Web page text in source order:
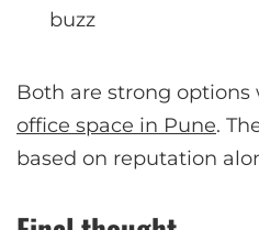
buzz
Both are strong options
office space in Pune.
based on reputation